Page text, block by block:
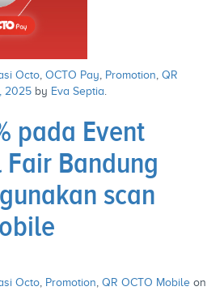
Octo, OCTO Pay, Promotion, QR
2025 by Eva Septia.
pada Event
Bandung
scan
Octo, Promotion, QR OCTO Mobile on